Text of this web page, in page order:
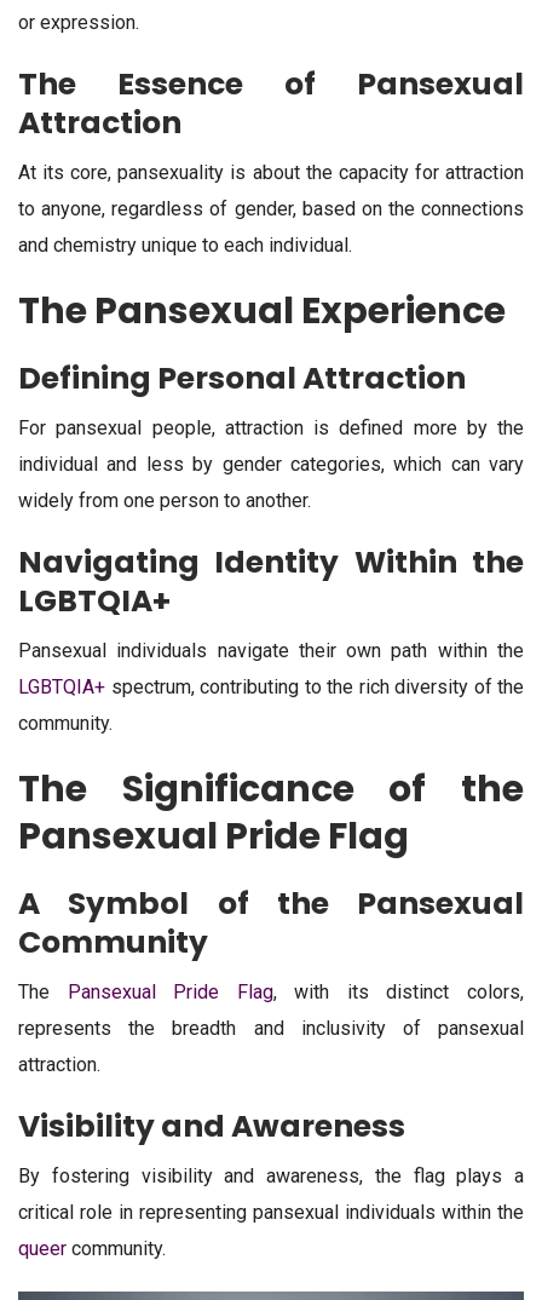
or expression.
The Essence of Pansexual
Attraction
At its core, pansexuality is about the capacity for attraction
to anyone, regardless of gender, based on the connections
and chemistry unique to each individual.
The Pansexual Experience
Defining Personal Attraction
For pansexual people, attraction is defined more by the
individual and less by gender categories, which can vary
widely from one person to another.
Navigating Identity Within the
LGBTQIA+
Pansexual individuals navigate their own path within the
LGBTQIA+ spectrum, contributing to the rich diversity of the
community.
The Significance of the
Pansexual Pride Flag
A Symbol of the Pansexual
Community
The Pansexual Pride Flag, with its distinct colors,
represents the breadth and inclusivity of pansexual
attraction.
Visibility and Awareness
By fostering visibility and awareness, the flag plays a
critical role in representing pansexual individuals within the
queer community.